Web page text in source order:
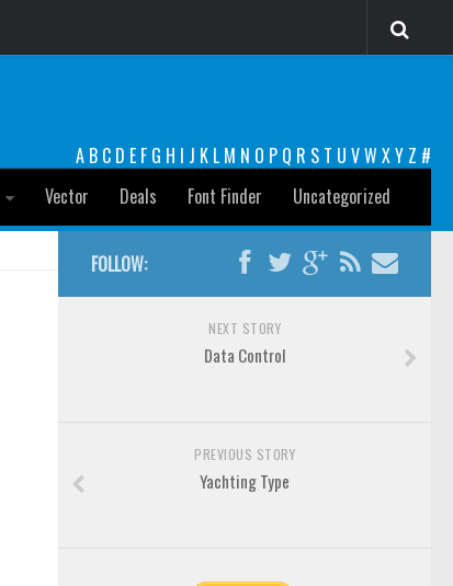
A B C D E F G H I J K L M N O P Q R S T U VW XY Z #
Vector Deals Font Finder Uncategorized
FOLLOW:
NEXT STORY
Data Control
PREVIOUS STORY
Yachting Type